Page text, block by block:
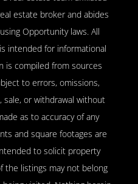
estate broker and abides
Opportunity laws. All
intended for informational
is compiled from sources
to errors, omissions,
sale, or withdrawal without
as to accuracy of any
and square footages are
to solicit property
the listings may not belong